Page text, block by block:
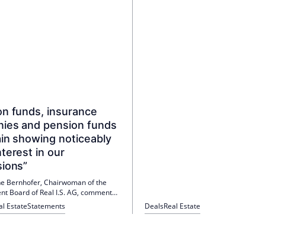
funds, insurance
and pension funds
showing noticeably
in our
Bernhofer, Chairwoman of the
Board of Real I.S. AG, comments
real estate investment market
online press conference.
EstateStatements DealsReal Estate